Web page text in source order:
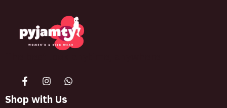
Shop with Us